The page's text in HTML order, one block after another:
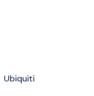
Ubiquiti